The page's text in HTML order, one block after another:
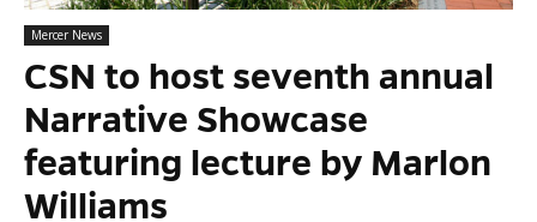
Mercer News
CSN to host seventh annual
Narrative Showcase
featuring lecture by Marlon
Williams